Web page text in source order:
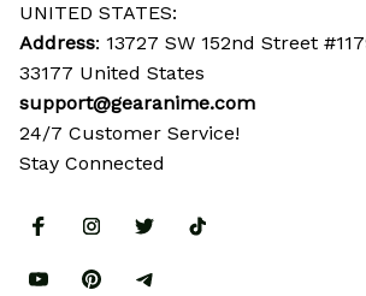
UNITED STATES:
Address: 13727 SW 152nd Street
33177 United States
support@gearanime.com
24/7 Customer Service!
Stay Connected